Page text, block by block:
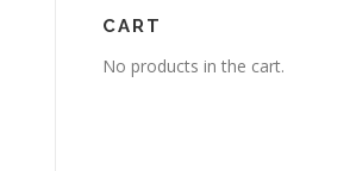
CART
No products in the cart.